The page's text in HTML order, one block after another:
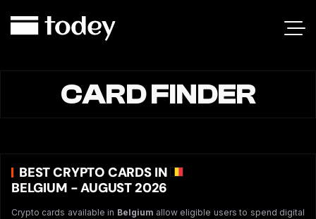
CARD FINDER
BEST CRYPTO CARDS IN
BELGIUM - AUGUST 2026
Crypto cards available in Belgium allow eligible users to spend digital